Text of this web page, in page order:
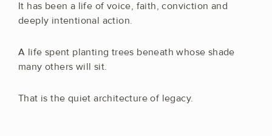
It has been a life of voice, faith, conviction and
deeply intentional action.
A life spent planting trees beneath whose shade
many others will sit.
That is the quiet architecture of legacy.